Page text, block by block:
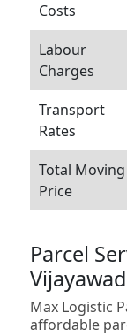
Costs
Labour
Charges
Transport
Rates
Total Moving
Price
Parcel
Max Logistic
affordable